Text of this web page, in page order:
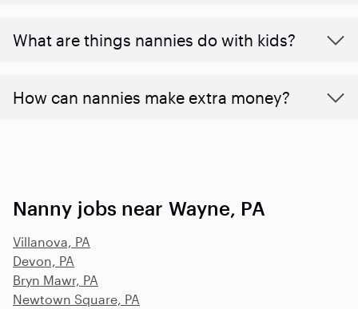
What are things nannies do with kids?
How can nannies make extra money?
Nanny jobs near Wayne, PA
Villanova, PA
Devon, PA
Bryn Mawr, PA
Newtown Square, PA